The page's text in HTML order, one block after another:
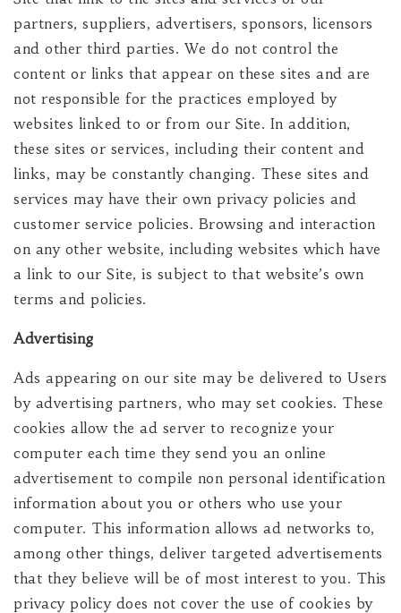
partners, suppliers, advertisers, sponsors, licensors
and other third parties. We do not control the
content or links that appear on these sites and are
not responsible for the practices employed by
websites linked to or from our Site. In addition,
these sites or services, including their content and
links, may be constantly changing. These sites and
services may have their own privacy policies and
customer service policies. Browsing and interaction
on any other website, including websites which have
a link to our Site, is subject to that website’s own
terms and policies.
Advertising
Ads appearing on our site may be delivered to Users
by advertising partners, who may set cookies. These
cookies allow the ad server to recognize your
computer each time they send you an online
advertisement to compile non personal identification
information about you or others who use your
computer. This information allows ad networks to,
among other things, deliver targeted advertisements
that they believe will be of most interest to you. This
privacy policy does not cover the use of cookies by